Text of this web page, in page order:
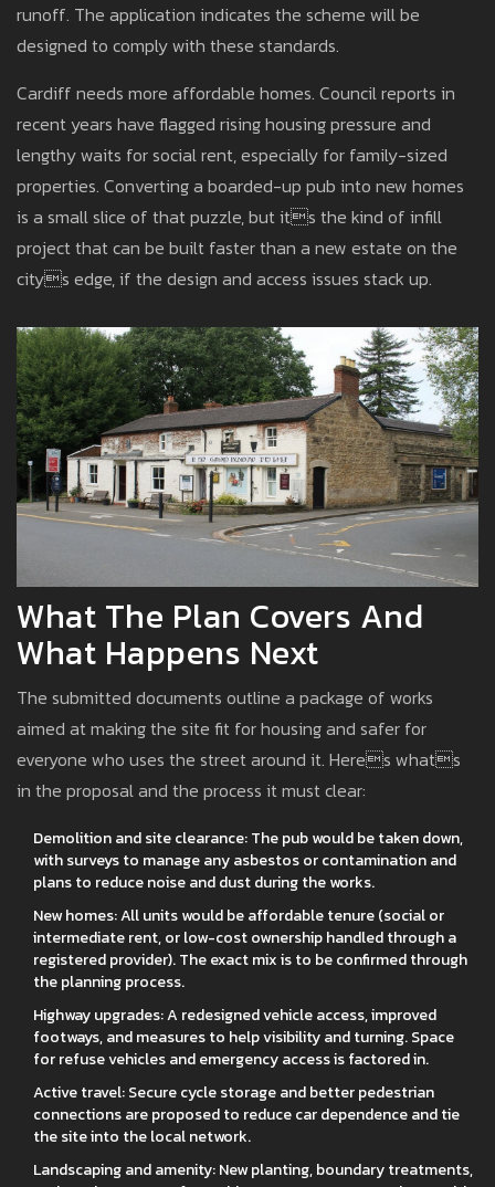
runoff. The application indicates the scheme will be
designed to comply with these standards.
Cardiff needs more affordable homes. Council reports in
recent years have flagged rising housing pressure and
lengthy waits for social rent, especially for family-sized
properties. Converting a boarded-up pub into new homes
is a small slice of that puzzle, but its the kind of infill
project that can be built faster than a new estate on the
citys edge, if the design and access issues stack up.
What The Plan Covers And
What Happens Next
The submitted documents outline a package of works
aimed at making the site fit for housing and safer for
everyone who uses the street around it. Heres whats
in the proposal and the process it must clear:
Demolition and site clearance: The pub would be taken down,
with surveys to manage any asbestos or contamination and
plans to reduce noise and dust during the works.
New homes: All units would be affordable tenure (social or
intermediate rent, or low-cost ownership handled through a
registered provider). The exact mix is to be confirmed through
the planning process.
Highway upgrades: A redesigned vehicle access, improved
footways, and measures to help visibility and turning. Space
for refuse vehicles and emergency access is factored in.
Active travel: Secure cycle storage and better pedestrian
connections are proposed to reduce car dependence and tie
the site into the local network.
Landscaping and amenity: New planting, boundary treatments,